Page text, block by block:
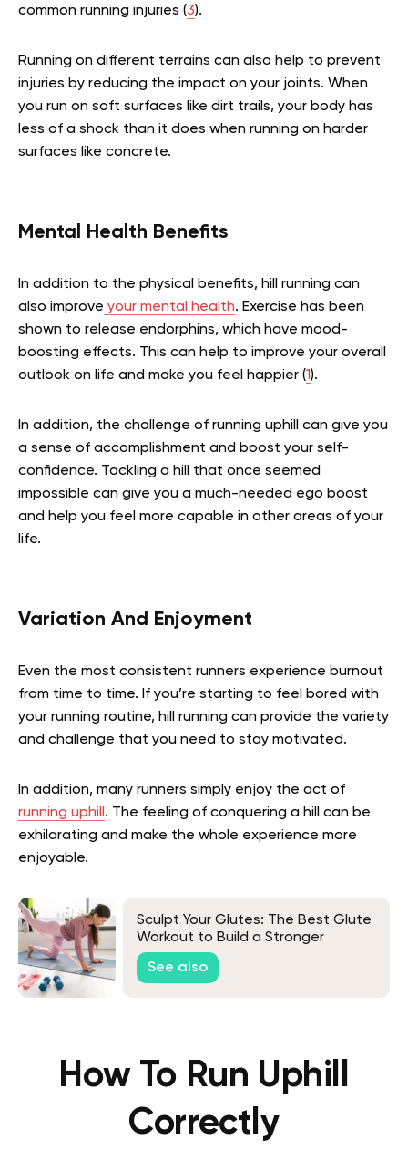
common running injuries (3).
Running on different terrains can also help to prevent
injuries by reducing the impact on your joints. When
you run on soft surfaces like dirt trails, your body has
less of a shock than it does when running on harder
surfaces like concrete.
Mental Health Benefits
In addition to the physical benefits, hill running can
also improve your mental health. Exercise has been
shown to release endorphins, which have mood-
boosting effects. This can help to improve your overall
outlook on life and make you feel happier (1).
In addition, the challenge of running uphill can give you
a sense of accomplishment and boost your self-
confidence. Tackling a hill that once seemed
impossible can give you a much-needed ego boost
and help you feel more capable in other areas of your
life.
Variation And Enjoyment
Even the most consistent runners experience burnout
from time to time. If you’re starting to feel bored with
your running routine, hill running can provide the variety
and challenge that you need to stay motivated.
In addition, many runners simply enjoy the act of
running uphill . The feeling of conquering a hill can be
exhilarating and make the whole experience more
enjoyable.
Sculpt Your Glutes: The Best Glute
Workout to Build a Stronger
Backside
See also
How To Run Uphill
Correctly